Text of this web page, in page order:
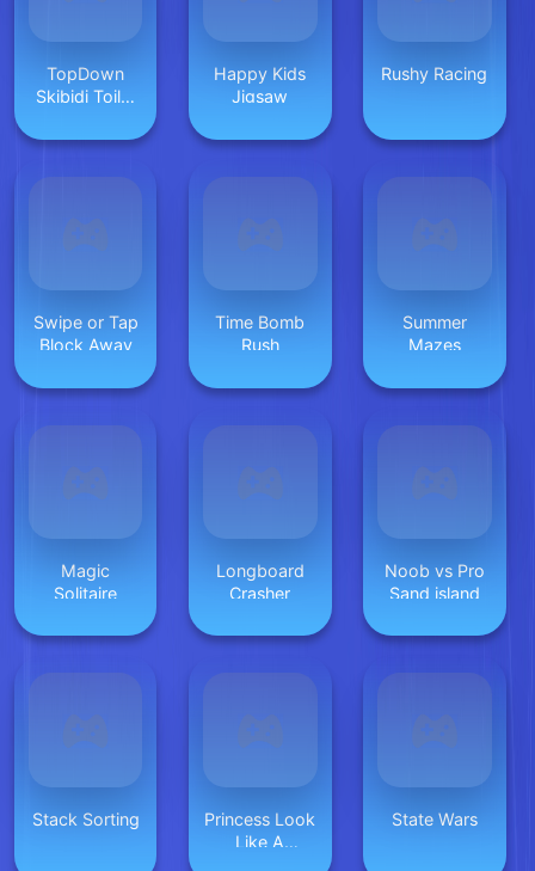
TopDown
Skibidi Toilet
Happy Kids
Jigsaw
Rushy Racing
Swipe or Tap
Block Away
Time Bomb
Rush
Summer
Mazes
Magic
Solitaire
Longboard
Crasher
Noob vs Pro
Sand island
Stack Sorting
Princess Look
Like A
State Wars